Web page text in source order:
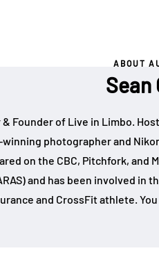
ABOUT
Sean
Founder of Live in Limbo.
winning photographer and
on the CBC, Pitchfork, and
and has been involved in
and CrossFit athlete.